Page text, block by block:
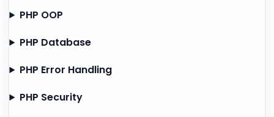
PHP OOP
PHP Database
PHP Error Handling
PHP Security